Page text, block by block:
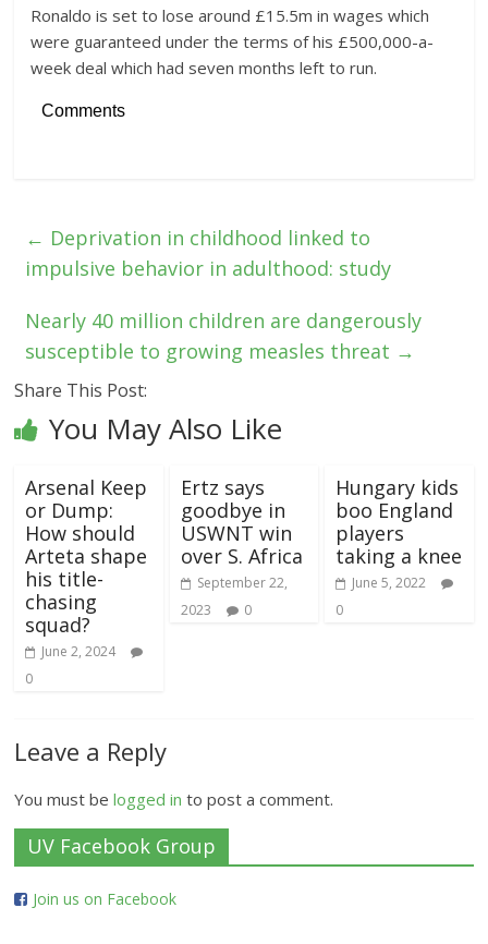
Ronaldo is set to lose around £15.5m in wages which
were guaranteed under the terms of his £500,000-a-
week deal which had seven months left to run.
Comments
← Deprivation in childhood linked to
impulsive behavior in adulthood: study
Nearly 40 million children are dangerously
susceptible to growing measles threat →
Share This Post:
You May Also Like
Arsenal Keep
or Dump:
How should
Arteta shape
his title-
chasing
squad?
June 2, 2024
0
Ertz says
goodbye in
USWNT win
over S. Africa
September 22,
2023
0
Hungary kids
boo England
players
taking a knee
June 5, 2022
0
Leave a Reply
You must belogged in to post a comment.
UV Facebook Group
Join us on Facebook